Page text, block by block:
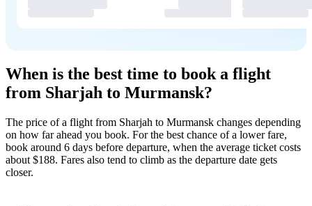
When is the best time to book a flight
from Sharjah to Murmansk?
The price of a flight from Sharjah to Murmansk changes depending
on how far ahead you book. For the best chance of a lower fare,
book around 6 days before departure, when the average ticket costs
about $188. Fares also tend to climb as the departure date gets
closer.